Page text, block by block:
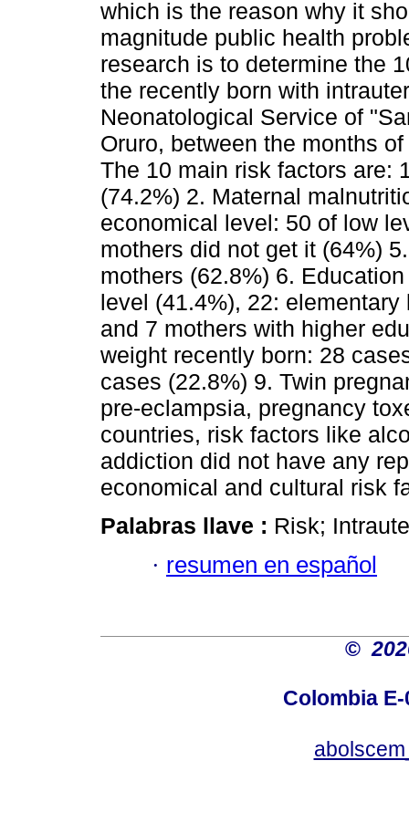
which is the reason why it
magnitude public health
research is to determine the
the recently born with
Neonatological Service of
Oruro, between the months
The 10 main risk factors are:
(74.2%) 2. Maternal
economical level: 50 of low
mothers did not get it (64%)
mothers (62.8%) 6.
level (41.4%), 22:
and 7 mothers with higher
weight recently born: 28
cases (22.8%) 9. Twin
pre-eclampsia, pregnancy
countries, risk factors like
addiction did not have any
economical and cultural risk
Palabras llave : Risk;
· resumen en español
©
Colombia